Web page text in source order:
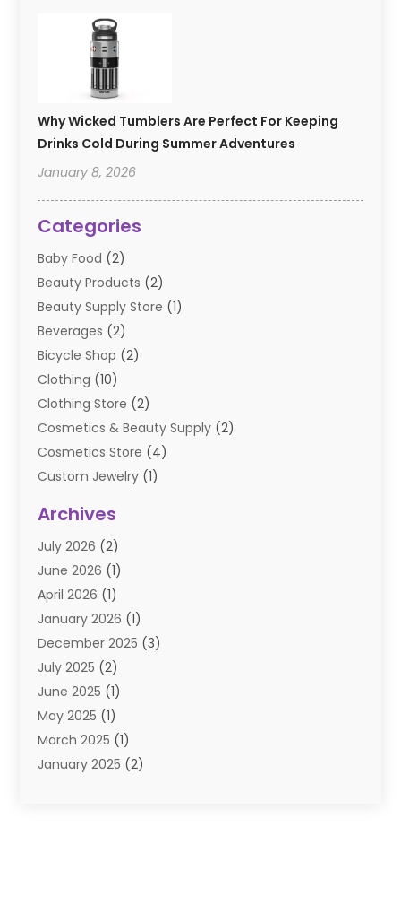
Why Wicked Tumblers Are Perfect For Keeping
Drinks Cold During Summer Adventures
January 8, 2026
Categories
Baby Food (2)
Beauty Products (2)
Beauty Supply Store (1)
Beverages (2)
Bicycle Shop (2)
Clothing (10)
Clothing Store (2)
Cosmetics & Beauty Supply (2)
Cosmetics Store (4)
Custom Jewelry (1)
E-Commerce
E-COMMERCE SERVICE
Electronic Cigarettes
Electronics(2)
Events & Activities
Exhibition Planner(2)
Fishing Supplies
Flower Delivery Services
Food Franchise
Fruit & Vegetable Store
Furniture(2)
Archives
July 2026 (2)
June 2026 (1)
April 2026 (1)
January 2026 (1)
December 2025 (3)
July 2025 (2)
June 2025 (1)
May 2025 (1)
March 2025 (1)
January 2025 (2)